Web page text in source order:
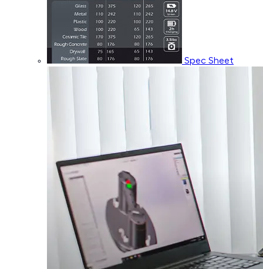
Spec Sheet